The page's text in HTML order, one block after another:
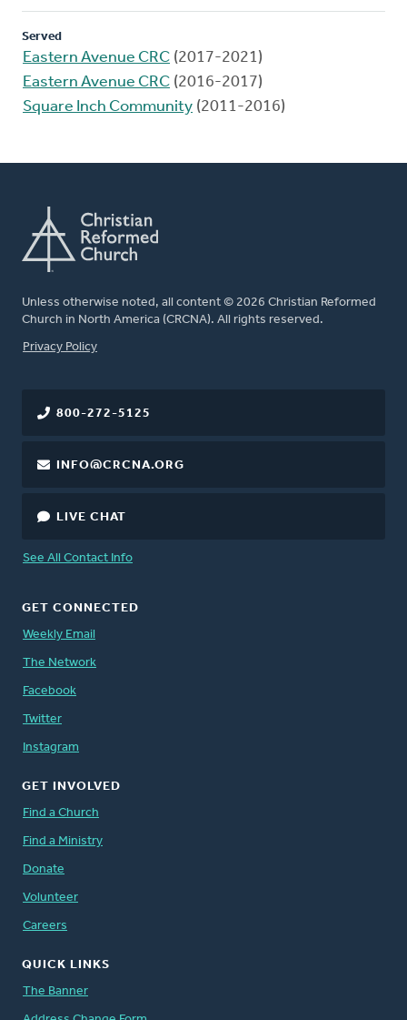
Served
Eastern Avenue CRC (2017-2021)
Eastern Avenue CRC (2016-2017)
Square Inch Community (2011-2016)
Unless otherwise noted, all content © 2026 Christian Reformed
Church in North America (CRCNA). All rights reserved.
FOOTER
Privacy Policy
800-272-5125
INFO@CRCNA.ORG
LIVE CHAT
See All Contact Info
GET CONNECTED
Weekly Email
The Network
Facebook
Twitter
Instagram
GET INVOLVED
Find a Church
Find a Ministry
Donate
Volunteer
Careers
QUICK LINKS
The Banner